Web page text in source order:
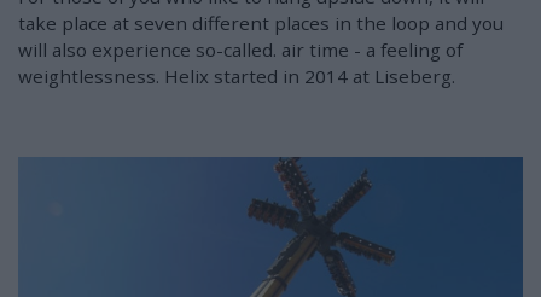
take place at seven different places in the loop and you
will also experience so-called. air time - a feeling of
weightlessness. Helix started in 2014 at Liseberg.